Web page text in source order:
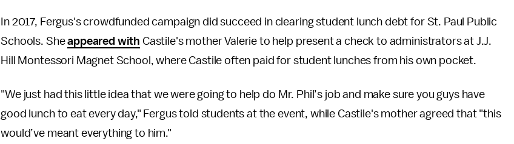
In 2017, Fergus's crowdfunded campaign did succeed in clearing student lunch debt for St. Paul Public
Schools. Sheappeared with Castile's mother Valerie to help present a check to administrators at J.J.
Hill Montessori Magnet School, where Castile often paid for student lunches from his own pocket.
"We just had this little idea that we were going to help do Mr. Phil’s job and make sure you guys have
good lunch to eat every day," Fergus told students at the event, while Castile's mother agreed that "this
would’ve meant everything to him."